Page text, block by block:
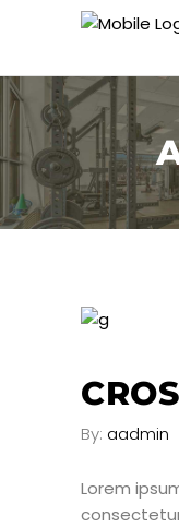
By: aadmin
Lorem